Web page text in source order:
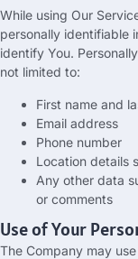
While using Our
personally identifiable
identify You.
not limited to:
First name and
Email address
Phone number
Location details
Any other data
or comments
Use of Your
The Company may